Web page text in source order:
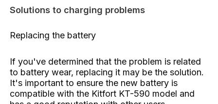
Solutions to charging problems
Replacing the battery
If you've determined that the problem is related
to battery wear, replacing it may be the solution.
It's important to ensure the new battery is
compatible with the Kitfort KT-590 model and